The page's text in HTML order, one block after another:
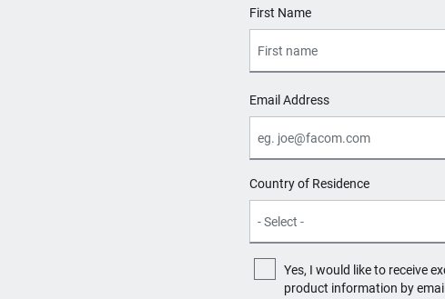
User Details
First Name
Email Address
Country of Residence
Yes, I would like to receive
product information by